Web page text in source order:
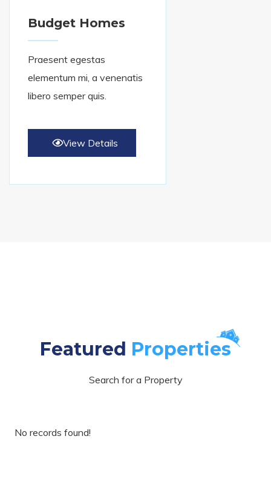
Budget Homes
Praesent egestas
elementum mi, a venenatis
libero semper quis.
View Details
Featured Properties
Search for a Property
No records found!